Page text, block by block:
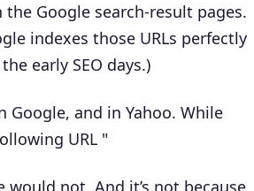
Google search-result pages.
indexes those URLs perfectly
early SEO days.)
Google, and in Yahoo. While
URL "
would not. And it’s not because